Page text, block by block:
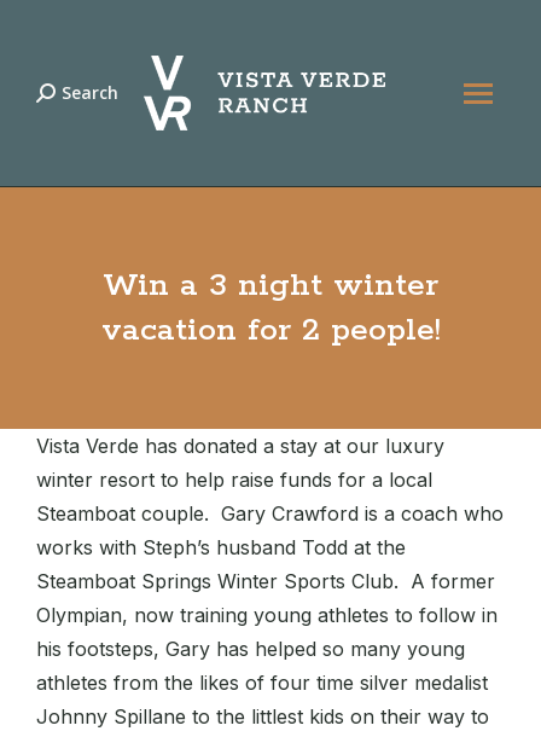
Search:
Search
Win a 3 night winter
vacation for 2 people!
Vista Verde has donated a stay at our luxury
winter resort to help raise funds for a local
Steamboat couple. Gary Crawford is a coach who
works with Steph’s husband Todd at the
Steamboat Springs Winter Sports Club. A former
Olympian, now training young athletes to follow in
his footsteps, Gary has helped so many young
athletes from the likes of four time silver medalist
Johnny Spillane to the littlest kids on their way to